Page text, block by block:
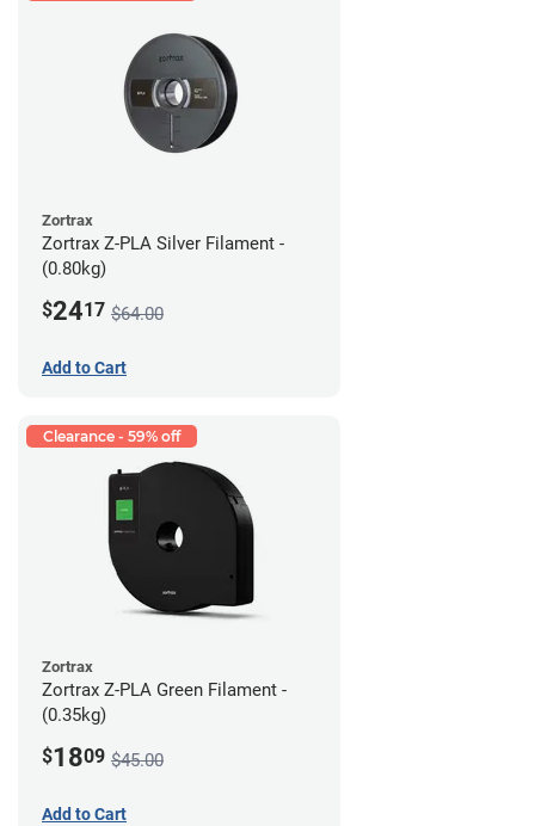
Zortrax
Zortrax Z-PLA Silver Filament -
(0.80kg)
$2417 $64.00
Add to Cart
Clearance - 59% off
Zortrax
Zortrax Z-PLA Green Filament -
(0.35kg)
$1809 $45.00
Add to Cart